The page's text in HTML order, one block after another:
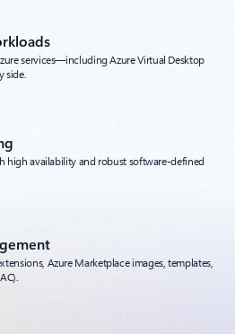
services—including Azure Virtual Desktop
side.
high availability and robust software-defined
Azure Marketplace images, templates,